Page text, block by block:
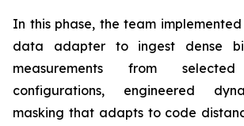
In this phase, the team
data adapter to ingest dense
measurements from selected
configurations, engineered
masking that adapts to code